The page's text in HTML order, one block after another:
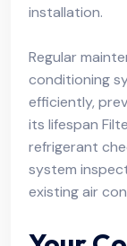
installation.
Regular
conditioning
efficiently,
its lifespan
refrigerant
system
existing air